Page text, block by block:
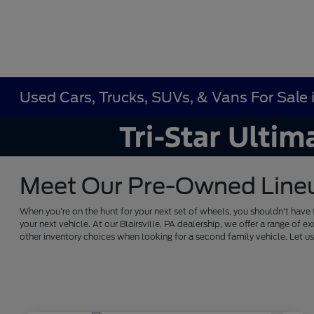
Used Cars, Trucks, SUVs, & Vans For Sale
Meet Our Pre-Owned
When you're on the hunt for your next set of wheels, you shouldn't
your next vehicle. At our Blairsville, PA dealership, we offer a range of
other inventory choices when looking for a second family vehicle. Let